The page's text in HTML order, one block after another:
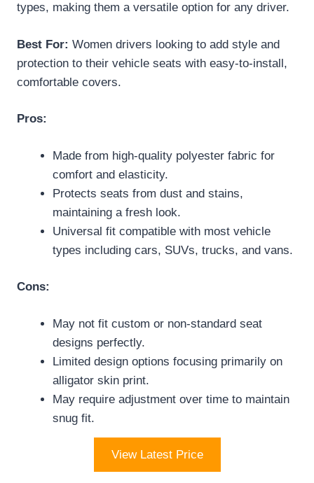
types, making them a versatile option for any driver.
Best For: Women drivers looking to add style and
protection to their vehicle seats with easy-to-install,
comfortable covers.
Pros:
Made from high-quality polyester fabric for
comfort and elasticity.
Protects seats from dust and stains,
maintaining a fresh look.
Universal fit compatible with most vehicle
types including cars, SUVs, trucks, and vans.
Cons:
May not fit custom or non-standard seat
designs perfectly.
Limited design options focusing primarily on
alligator skin print.
May require adjustment over time to maintain
snug fit.
View Latest Price